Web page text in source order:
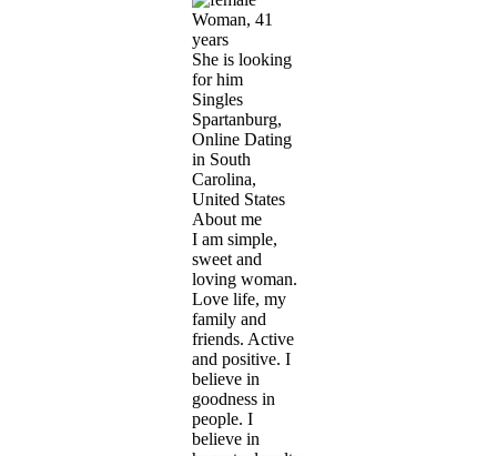
Woman, 41
years
She is looking
for him
Singles
Spartanburg,
Online Dating
in South
Carolina,
United States
About me
I am simple,
sweet and
loving woman.
Love life, my
family and
friends. Active
and positive. I
believe in
goodness in
people. I
believe in